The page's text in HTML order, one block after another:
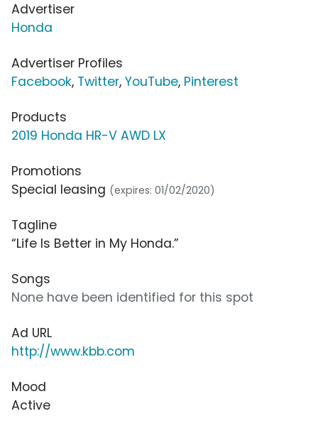
Advertiser
Honda
Advertiser Profiles
Facebook, Twitter, YouTube, Pinterest
Products
2019 Honda HR-V AWD LX
Promotions
Special leasing (expires: 01/02/2020)
Tagline
“Life Is Better in My Honda.”
Songs
None have been identified for this spot
Ad URL
http://www.kbb.com
Mood
Active